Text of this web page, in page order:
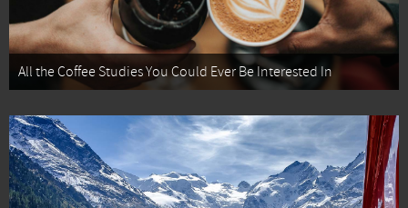
All the Coffee Studies You Could Ever Be Interested In